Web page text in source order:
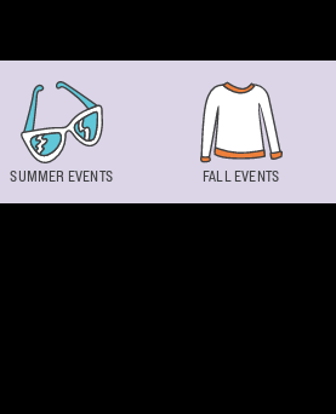
SUMMER EVENTS FALL EVENTS